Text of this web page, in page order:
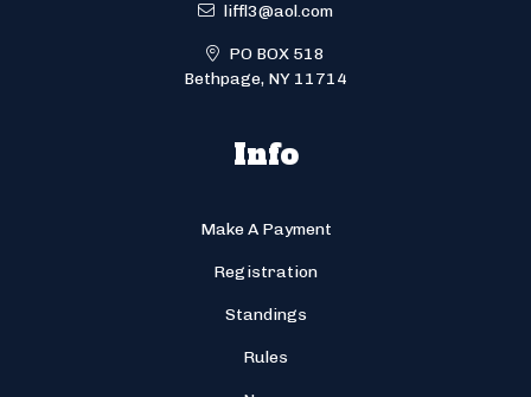
liffl3@aol.com
PO BOX 518
Bethpage, NY 11714
Info
Make A Payment
Registration
Standings
Rules